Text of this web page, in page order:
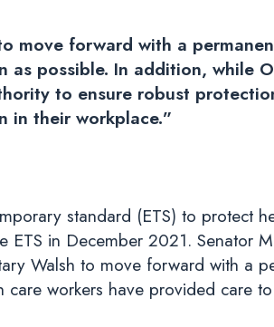
move forward with a
possible. In addition, while
to ensure robust
in their workplace.”
standard (ETS) to protect
in December 2021. Senator
Walsh to move forward with a
workers have provided care